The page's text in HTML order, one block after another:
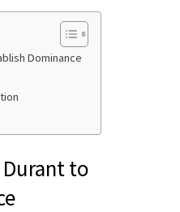
Dominance
to